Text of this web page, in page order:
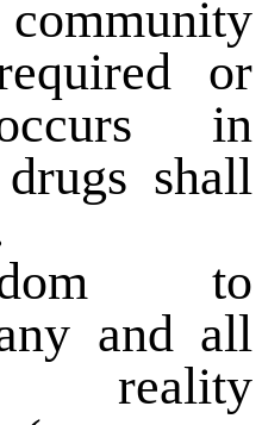
or
in
shall
to
and all